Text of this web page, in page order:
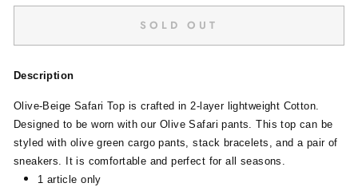
SOLD OUT
Description
Olive-Beige Safari Top is crafted in 2-layer lightweight Cotton.
Designed to be worn with our Olive Safari pants. This top can be
styled with olive green cargo pants, stack bracelets, and a pair of
sneakers. It is comfortable and perfect for all seasons.
1 article only